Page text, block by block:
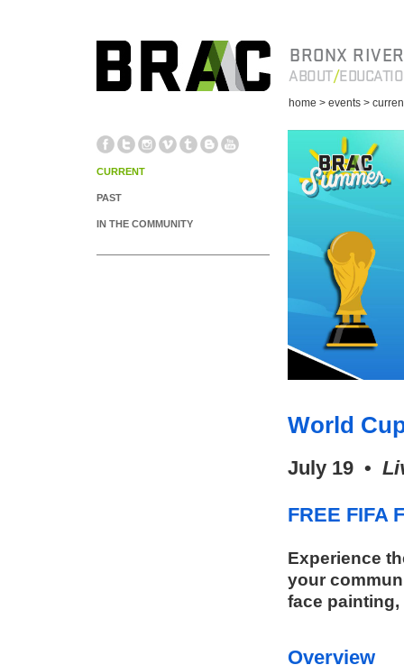
BRONX
ABOUT
home > events >
CURRENT
PAST
IN THE COMMUNITY
World
July 19 •
FREE FIFA
Experience
your
face painting,
Overview